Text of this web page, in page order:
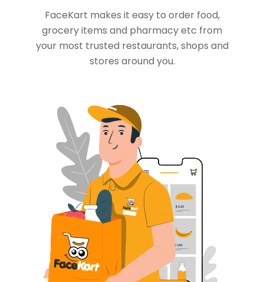
FaceKart makes it easy to order food,
grocery items and pharmacy etc from
your most trusted restaurants, shops and
stores around you.